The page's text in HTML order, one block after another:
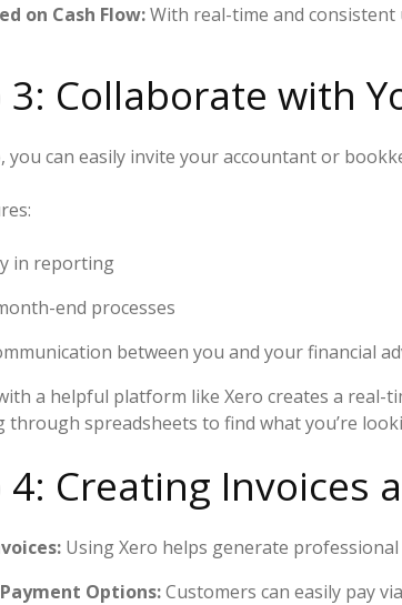
on Cash Flow:With real-time and consistent
3: Collaborate with
you can easily invite your accountant or
in reporting
end processes
between you and your financial
a helpful platform like Xero creates a real-
through spreadsheets to find what you’re
4: Creating Invoices
Using Xero helps generate
Options:Customers can easily pay